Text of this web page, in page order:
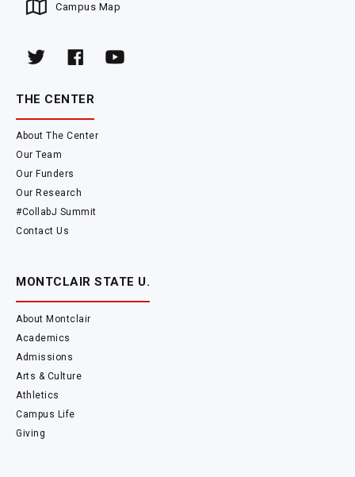
Campus Map
THE CENTER
About The Center
Our Team
Our Funders
Our Research
#CollabJ Summit
Contact Us
MONTCLAIR STATE U.
About Montclair
Academics
Admissions
Arts & Culture
Athletics
Campus Life
Giving